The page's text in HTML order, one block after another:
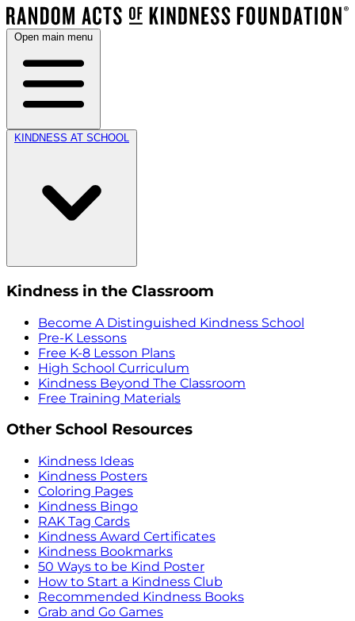
Open main menu
KINDNESS AT SCHOOL
Kindness in the Classroom
Become A Distinguished Kindness School
Pre-K Lessons
Free K-8 Lesson Plans
High School Curriculum
Kindness Beyond The Classroom
Free Training Materials
Other School Resources
Kindness Ideas
Kindness Posters
Coloring Pages
Kindness Bingo
RAK Tag Cards
Kindness Award Certificates
Kindness Bookmarks
50 Ways to be Kind Poster
How to Start a Kindness Club
Recommended Kindness Books
Grab and Go Games